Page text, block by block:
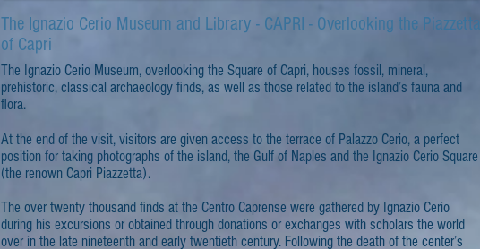
The Ignazio Cerio Museum and Library - CAPRI - Overlooking the Piazzetta
of Capri
The Ignazio Cerio Museum, overlooking the Square of Capri, houses fossil, mineral,
prehistoric, classical archaeology finds, as well as those related to the island’s fauna and
flora.
At the end of the visit, visitors are given access to the terrace of Palazzo Cerio, a perfect
position for taking photographs of the island, the Gulf of Naples and the Ignazio Cerio Square
(the renown Capri Piazzetta).
The over twenty thousand finds at the Centro Caprense were gathered by Ignazio Cerio
during his excursions or obtained through donations or exchanges with scholars the world
over in the late nineteenth and early twentieth century. Following the death of the center’s